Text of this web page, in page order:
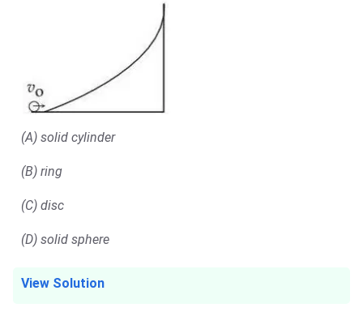
(A) solid cylinder
(B) ring
(C) disc
(D) solid sphere
View Solution